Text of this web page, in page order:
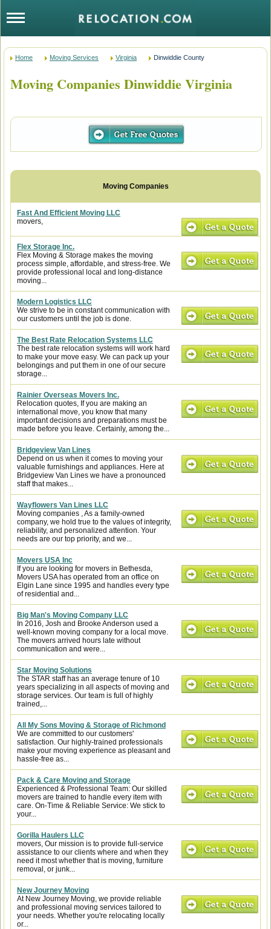
Home Moving Services Virginia Dinwiddie County
Moving Companies Dinwiddie Virginia
Fast And Efficient Moving LLC
movers,
Flex Storage Inc.
Flex Moving & Storage makes the moving
process simple, affordable, and stress-free. We
provide professional local and long-distance
moving...
Modern Logistics LLC
We strive to be in constant communication with
our customers until the job is done.
The Best Rate Relocation Systems LLC
The best rate relocation systems will work hard
to make your move easy. We can pack up your
belongings and put them in one of our secure
storage...
Rainier Overseas Movers Inc.
Relocation quotes, If you are making an
international move, you know that many
important decisions and preparations must be
made before you leave. Certainly, among the...
Bridgeview Van Lines
Depend on us when it comes to moving your
valuable furnishings and appliances. Here at
Bridgeview Van Lines we have a pronounced
staff that makes...
Wayflowers Van Lines LLC
Moving companies , As a family-owned
company, we hold true to the values of integrity,
reliability, and personalized attention. Your
needs are our top priority, and we...
Movers USA Inc
If you are looking for movers in Bethesda,
Movers USA has operated from an office on
Elgin Lane since 1995 and handles every type
of residential and...
Big Man's Moving Company LLC
In 2016, Josh and Brooke Anderson used a
well-known moving company for a local move.
The movers arrived hours late without
communication and were...
Star Moving Solutions
The STAR staff has an average tenure of 10
years specializing in all aspects of moving and
storage services. Our team is full of highly
trained,...
All My Sons Moving & Storage of Richmond
We are committed to our customers'
satisfaction. Our highly-trained professionals
make your moving experience as pleasant and
hassle-free as...
Pack & Care Moving and Storage
Experienced & Professional Team: Our skilled
movers are trained to handle every item with
care. On-Time & Reliable Service: We stick to
your...
Gorilla Haulers LLC
movers, Our mission is to provide full-service
assistance to our clients where and when they
need it most whether that is moving, furniture
removal, or junk...
New Journey Moving
At New Journey Moving, we provide reliable
and professional moving services tailored to
your needs. Whether you're relocating locally
or...